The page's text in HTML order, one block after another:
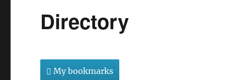
Directory
My bookmarks